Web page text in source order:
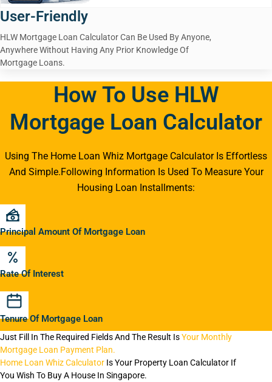
User-Friendly
HLW Mortgage Loan Calculator Can Be Used By Anyone,
Anywhere Without Having Any Prior Knowledge Of
Mortgage Loans.
How To Use HLW
Mortgage Loan Calculator
Using The Home Loan Whiz Mortgage Calculator Is Effortless
And Simple.Following Information Is Used To Measure Your
Housing Loan Installments:
Principal Amount Of Mortgage Loan
Rate Of Interest
Tenure Of Mortgage Loan
Just Fill In The Required Fields And The Result IsYour Monthly
Mortgage Loan Payment Plan.
Home Loan Whiz Calculator Is Your Property Loan Calculator If
You Wish To Buy A House In Singapore.